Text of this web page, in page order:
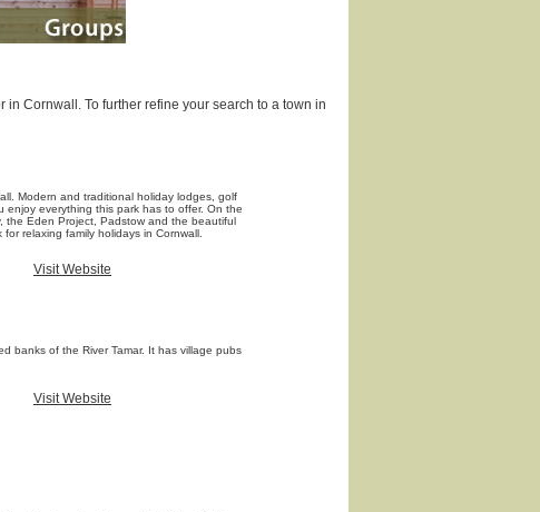
Cornwall. To further refine your search to a town in
Modern and traditional holiday lodges, golf
everything this park has to offer. On the
the Eden Project, Padstow and the beautiful
relaxing family holidays in Cornwall.
Visit Website
banks of the River Tamar. It has village pubs
Visit Website